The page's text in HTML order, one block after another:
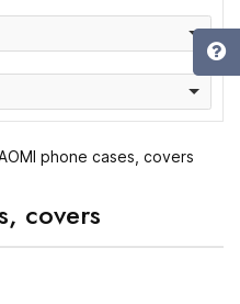
phone cases, covers
covers